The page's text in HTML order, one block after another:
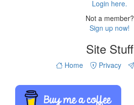
Login here.
Not a member?
Sign up now!
Site Stuff
Home Privacy